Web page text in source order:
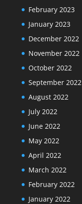
February 2023
January 2023
December 2022
November 2022
October 2022
September 2022
August 2022
July 2022
June 2022
May 2022
April 2022
March 2022
February 2022
January 2022